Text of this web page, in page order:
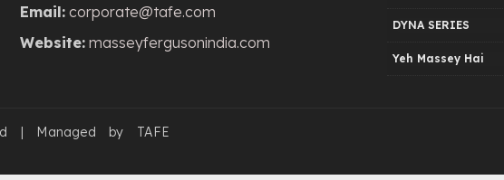
Email: corporate@tafe.com
Website: masseyfergusonindia.com
DYNA SERIES
Yeh Massey Hai
| Managed by TAFE